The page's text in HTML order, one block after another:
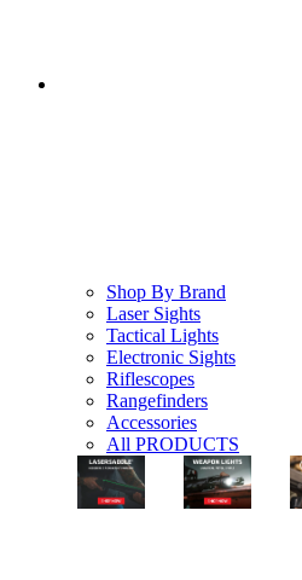
Shop By Brand
Laser Sights
Tactical Lights
Electronic Sights
Riflescopes
Rangefinders
Accessories
All PRODUCTS